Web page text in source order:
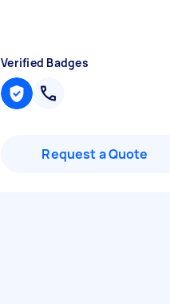
Verified Badges
Request a Quote